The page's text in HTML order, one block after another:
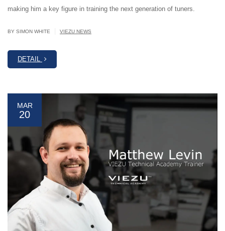
making him a key figure in training the next generation of tuners.
BY SIMON WHITE VIEZU NEWS
DETAIL
MAR
20